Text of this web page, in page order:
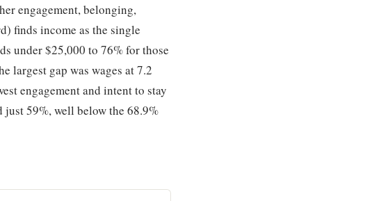
engagement, belonging,
finds income as the single
under $25,000 to 76% for those
largest gap was wages at 7.2
engagement and intent to stay
59%, well below the 68.9%